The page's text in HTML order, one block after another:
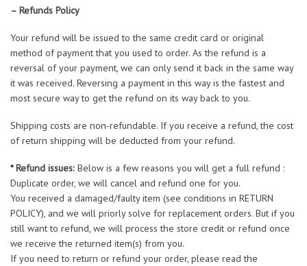
– Refunds Policy
Your refund will be issued to the same credit card or original
method of payment that you used to order. As the refund is a
reversal of your payment, we can only send it back in the same way
it was received. Reversing a payment in this way is the fastest and
most secure way to get the refund on its way back to you.
Shipping costs are non-refundable. If you receive a refund, the cost
of return shipping will be deducted from your refund.
* Refund issues: Below is a few reasons you will get a full refund :
Duplicate order, we will cancel and refund one for you.
You received a damaged/faulty item (see conditions in RETURN
POLICY), and we will priorly solve for replacement orders. But if you
still want to refund, we will process the store credit or refund once
we receive the returned item(s) from you.
If you need to return or refund your order, please read the